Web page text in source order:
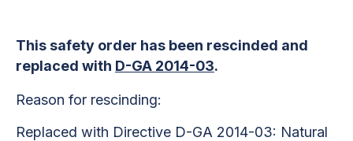
This safety order has been rescinded and
replaced with D-GA 2014-03.
Reason for rescinding:
Replaced with Directive D-GA 2014-03: Natural